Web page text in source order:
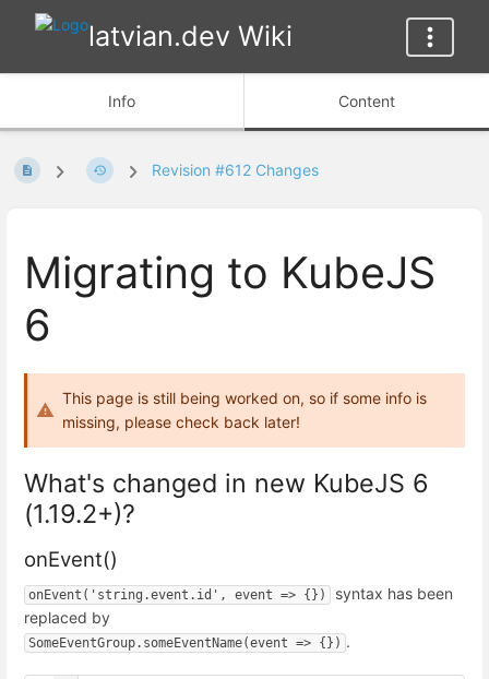
latvian.dev Wiki
Info Content
Revision #612 Changes
Migrating to KubeJS
6
This page is still being worked on, so if some info is
missing, please check back later!
What's changed in new KubeJS 6
(1.19.2+)?
onEvent()
onEvent('string.event.id', event => {})
syntax has been
replaced by
SomeEventGroup.someEventName(event => {}) .